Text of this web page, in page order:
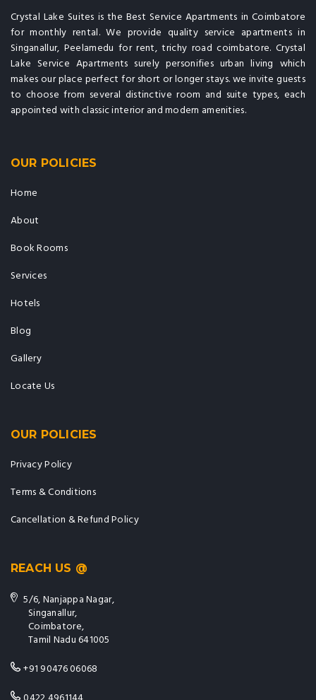
Crystal Lake Suites is the Best Service Apartments in Coimbatore
for monthly rental. We provide quality service apartments in
Singanallur, Peelamedu for rent, trichy road coimbatore. Crystal
Lake Service Apartments surely personifies urban living which
makes our place perfect for short or longer stays. we invite guests
to choose from several distinctive room and suite types, each
appointed with classic interior and modern amenities.
About
Book Rooms
Services
Hotels
Blog
Gallery
Privacy Policy
Terms & Conditions
Cancellation & Refund Policy
5/6, Nanjappa Nagar,
Singanallur,
Coimbatore,
Tamil Nadu 641005